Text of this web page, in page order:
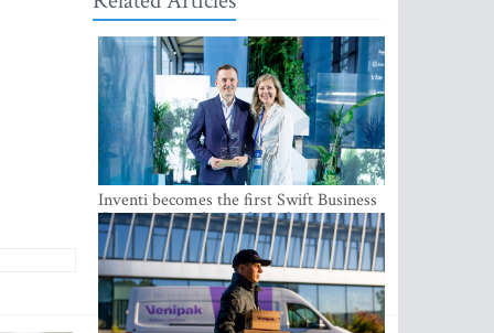
Inventi becomes the first Swift Business
Connect provider in the Baltics